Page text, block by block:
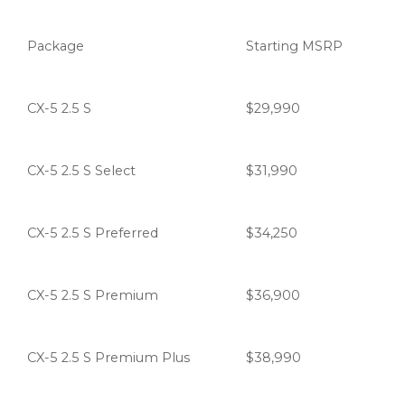
Package Starting MSRP
CX-5 2.5 S $29,990
CX-5 2.5 S Select $31,990
CX-5 2.5 S Preferred $34,250
CX-5 2.5 S Premium $36,900
CX-5 2.5 S Premium Plus $38,990